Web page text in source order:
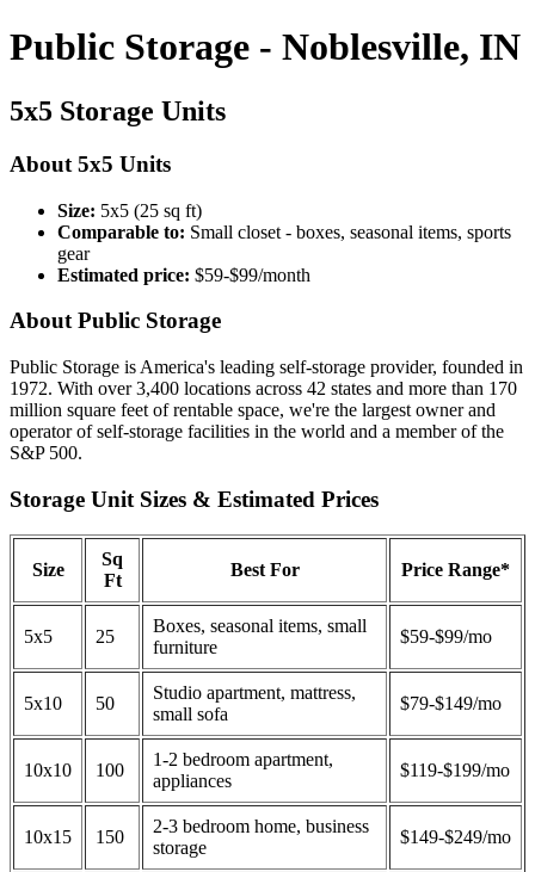
Public Storage - Noblesville, IN
5x5 Storage Units
About 5x5 Units
Size: 5x5 (25 sq ft)
Comparable to: Small closet - boxes, seasonal items, sports
gear
Estimated price: $59-$99/month
About Public Storage
Public Storage is America's leading self-storage provider, founded in
1972. With over 3,400 locations across 42 states and more than 170
million square feet of rentable space, we're the largest owner and
operator of self-storage facilities in the world and a member of the
S&P 500.
Storage Unit Sizes & Estimated Prices
Size
Sq
Ft
Best For Price Range*
5x5 25
Boxes, seasonal items, small
furniture
$59-$99/mo
5x10 50
Studio apartment, mattress,
small sofa
$79-$149/mo
10x10 100
1-2 bedroom apartment,
appliances
$119-$199/mo
10x15 150
2-3 bedroom home, business
storage
$149-$249/mo